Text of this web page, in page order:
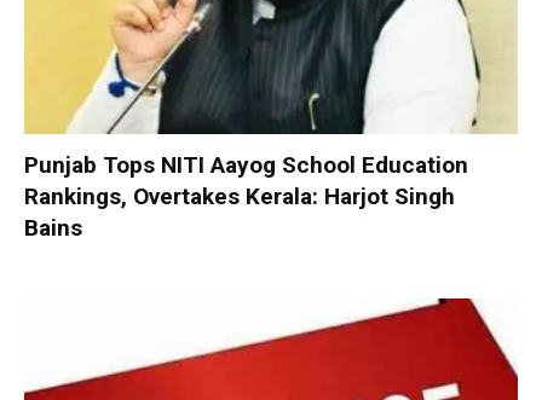
Punjab Tops NITI Aayog School Education
Rankings, Overtakes Kerala: Harjot Singh
Bains